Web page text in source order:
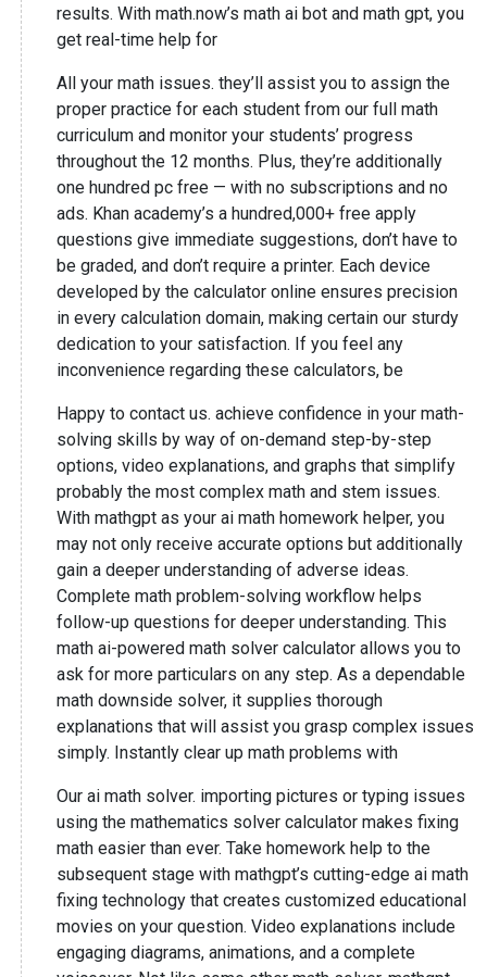
results. With math.now’s math ai bot and math gpt, you
get real-time help for
All your math issues. they’ll assist you to assign the
proper practice for each student from our full math
curriculum and monitor your students’ progress
throughout the 12 months. Plus, they’re additionally
one hundred pc free — with no subscriptions and no
ads. Khan academy’s a hundred,000+ free apply
questions give immediate suggestions, don’t have to
be graded, and don’t require a printer. Each device
developed by the calculator online ensures precision
in every calculation domain, making certain our sturdy
dedication to your satisfaction. If you feel any
inconvenience regarding these calculators, be
Happy to contact us. achieve confidence in your math-
solving skills by way of on-demand step-by-step
options, video explanations, and graphs that simplify
probably the most complex math and stem issues.
With mathgpt as your ai math homework helper, you
may not only receive accurate options but additionally
gain a deeper understanding of adverse ideas.
Complete math problem-solving workflow helps
follow-up questions for deeper understanding. This
math ai-powered math solver calculator allows you to
ask for more particulars on any step. As a dependable
math downside solver, it supplies thorough
explanations that will assist you grasp complex issues
simply. Instantly clear up math problems with
Our ai math solver. importing pictures or typing issues
using the mathematics solver calculator makes fixing
math easier than ever. Take homework help to the
subsequent stage with mathgpt’s cutting-edge ai math
fixing technology that creates customized educational
movies on your question. Video explanations include
engaging diagrams, animations, and a complete